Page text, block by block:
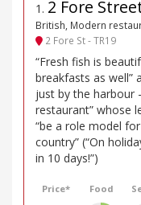
1 . 2 Fore
British, Modern
2 Fore St - TR19
“Fresh fish is
breakfasts as well”
just by the harbour
restaurant” whose
“be a role model
country” (“On
in 10 days!”)
Price* Food